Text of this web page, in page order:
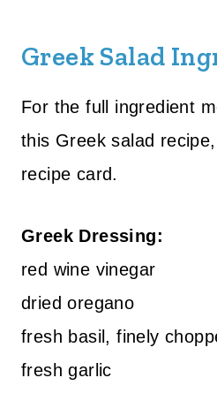
Greek Salad
For the full ingredient
this Greek salad
recipe card.
Greek Dressing:
red wine vinegar
dried oregano
fresh basil, finely
fresh garlic